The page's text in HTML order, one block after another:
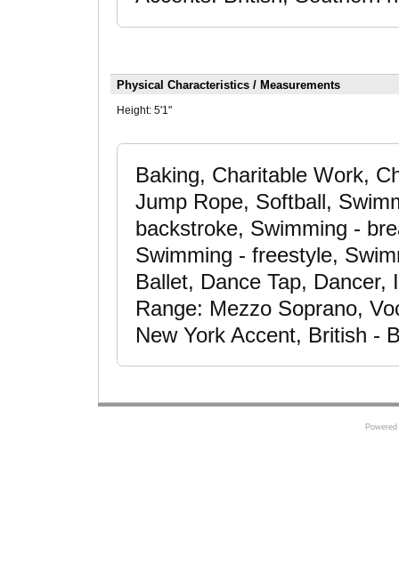
Physical Characteristics / Measurements
Height: 5'1"
Baking, Charitable Work,
Jump Rope, Softball,
backstroke, Swimming -
Swimming - freestyle,
Ballet, Dance Tap, Dancer,
Range: Mezzo Soprano,
New York Accent, British -